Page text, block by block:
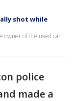
shot while
owner of the used car
police
made a